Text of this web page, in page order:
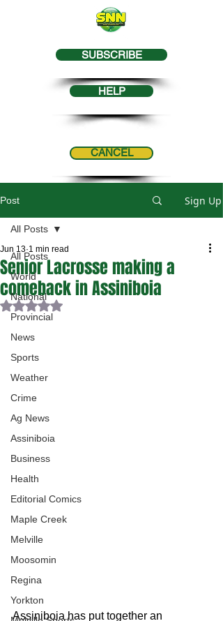
SUBSCRIBE
HELP
CANCEL
Post Sign Up
All Posts
World
National
Provincial
News
Sports
Weather
Crime
Ag News
Assiniboia
Business
Health
Editorial Comics
Maple Creek
Melville
Moosomin
Regina
Yorkton
All Posts
Senior Lacrosse making a
comeback in Assiniboia
Jun 13 1 min read
Rated NaN out of 5 stars.
Assiniboia has put together an